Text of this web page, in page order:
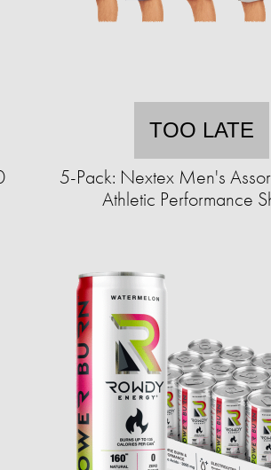
TOO LATE
5-Pack: Nextex Men's
Athletic Performance